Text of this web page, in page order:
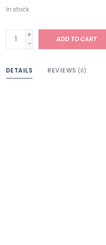
In stock
+
-
ADD TO CART
DETAILS REVIEWS (0)